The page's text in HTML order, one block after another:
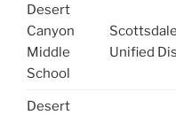
Desert
Canyon
Middle
School
Scottsdale
Unified
Desert